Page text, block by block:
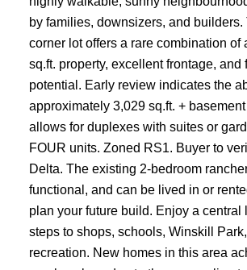
by families, downsizers, and builders.
corner lot offers a rare combination of
sq.ft. property, excellent frontage, and
potential. Early review indicates the
approximately 3,029 sq.ft. +
allows for duplexes with suites or
FOUR units. Zoned RS1. Buyer to
Delta. The existing 2-bedroom
functional, and can be lived in or
plan your future build. Enjoy a central
steps to shops, schools, Winskill
recreation. New homes in this area